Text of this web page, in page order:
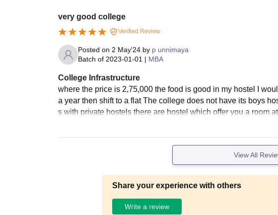
very good college
Verified Review
Posted on 2 May'24 by p unnimaya
Batch of 2023-01-01 | MBA
College Infrastructure
where the price is 2,75,000 the food is good in my hostel I
a year then shift to a flat The college does not have its boys
s with private hostels there are hostel which offer you a room
View All
Share your experience with others
Write a review